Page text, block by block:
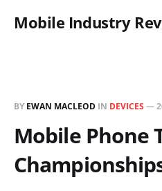
Mobile Industry
BY EWAN MACLEOD IN DEVICES —
Mobile Phone